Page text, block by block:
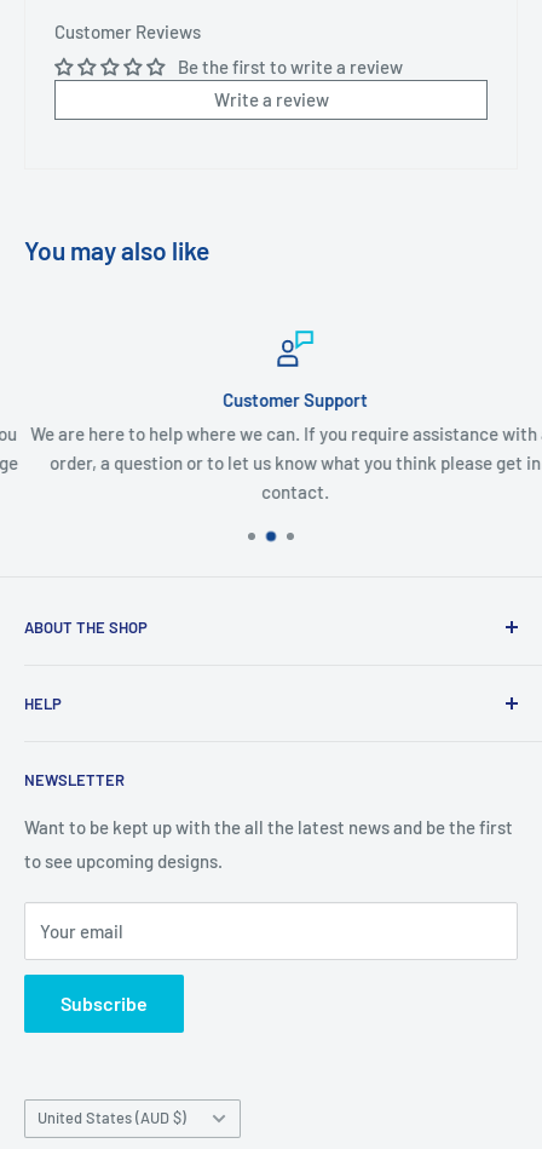
Customer Reviews
Be the first to write a review
Write a review
You may also like
Customer Support
We are here to help where we can. If you require assistance with an
order, a question or to let us know what you think please get in
contact.
ABOUT THE SHOP
providing everyone with Sexy and Fun designs to showcase
HELP
Search
Returns and Exchanges
Shipping & Delivery
Privacy
Do not sell my personal information
Terms of Service
NEWSLETTER
Want to be kept up with the all the latest news and be the first
to see upcoming designs.
Your email
Subscribe
Country/region
United States (AUD $)